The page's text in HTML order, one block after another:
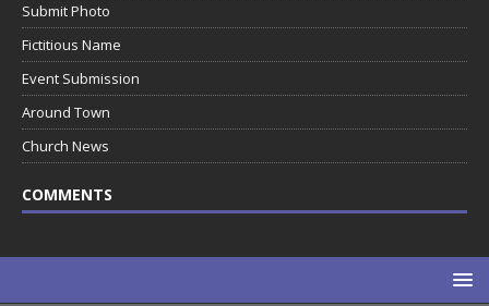
Submit Photo
Fictitious Name
Event Submission
Around Town
Church News
COMMENTS